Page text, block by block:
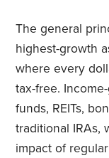
The general
highest-growth
where every
tax-free.
funds, REITs,
traditional IRAs,
impact of